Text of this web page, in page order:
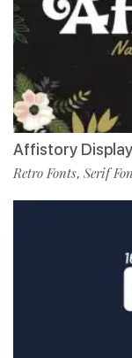
Affistory
Retro Fonts, Serif